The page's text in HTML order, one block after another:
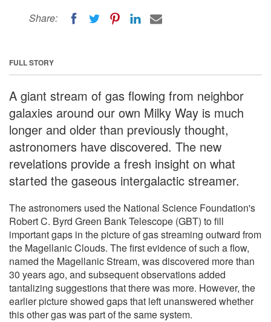
Share:
FULL STORY
A giant stream of gas flowing from neighbor
galaxies around our own Milky Way is much
longer and older than previously thought,
astronomers have discovered. The new
revelations provide a fresh insight on what
started the gaseous intergalactic streamer.
The astronomers used the National Science Foundation's
Robert C. Byrd Green Bank Telescope (GBT) to fill
important gaps in the picture of gas streaming outward from
the Magellanic Clouds. The first evidence of such a flow,
named the Magellanic Stream, was discovered more than
30 years ago, and subsequent observations added
tantalizing suggestions that there was more. However, the
earlier picture showed gaps that left unanswered whether
this other gas was part of the same system.